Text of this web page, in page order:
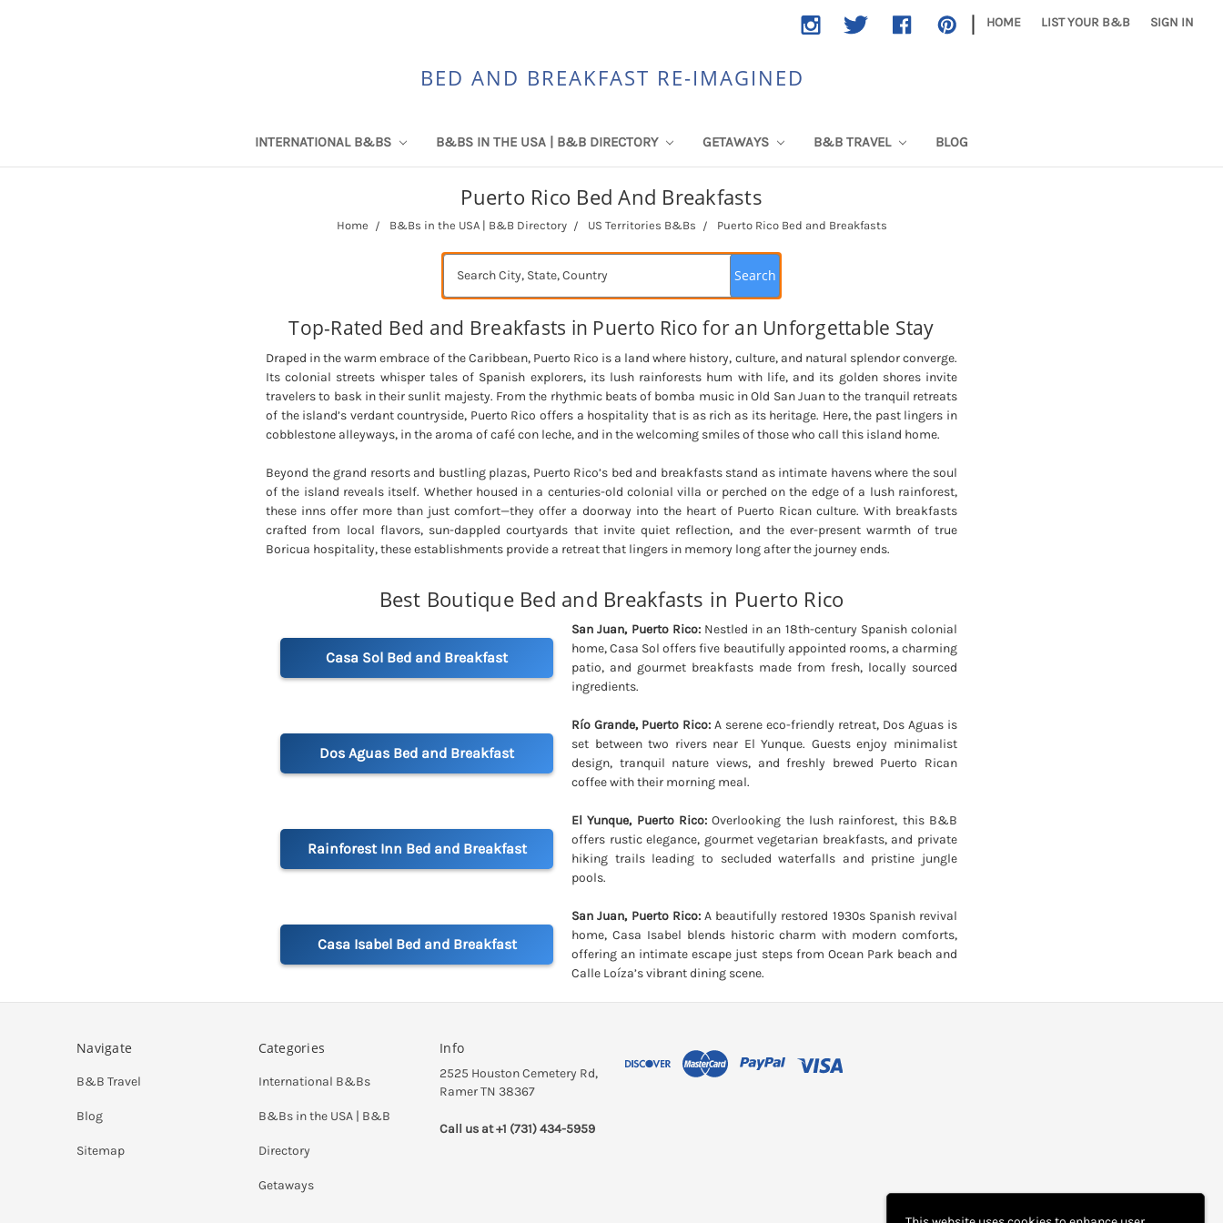
| HOME LIST YOUR B&B SIGN IN
BED AND BREAKFAST RE-IMAGINED
INTERNATIONAL B&BS B&BS IN THE USA | B&B DIRECTORY GETAWAYS B&B TRAVEL BLOG
Puerto Rico Bed And Breakfasts
Home B&Bs in the USA | B&B Directory US Territories B&Bs Puerto Rico Bed and Breakfasts
Top-Rated Bed and Breakfasts in Puerto Rico for an Unforgettable Stay
Draped in the warm embrace of the Caribbean, Puerto Rico is a land where history, culture, and natural splendor converge.
Its colonial streets whisper tales of Spanish explorers, its lush rainforests hum with life, and its golden shores invite
travelers to bask in their sunlit majesty. From the rhythmic beats of bomba music in Old San Juan to the tranquil retreats
of the island’s verdant countryside, Puerto Rico offers a hospitality that is as rich as its heritage. Here, the past lingers in
cobblestone alleyways, in the aroma of café con leche, and in the welcoming smiles of those who call this island home.
Beyond the grand resorts and bustling plazas, Puerto Rico’s bed and breakfasts stand as intimate havens where the soul
of the island reveals itself. Whether housed in a centuries-old colonial villa or perched on the edge of a lush rainforest,
these inns offer more than just comfort—they offer a doorway into the heart of Puerto Rican culture. With breakfasts
crafted from local flavors, sun-dappled courtyards that invite quiet reflection, and the ever-present warmth of true
Boricua hospitality, these establishments provide a retreat that lingers in memory long after the journey ends.
Best Boutique Bed and Breakfasts in Puerto Rico
Casa Sol Bed and Breakfast
San Juan, Puerto Rico:Nestled in an 18th-century Spanish colonial
home, Casa Sol offers five beautifully appointed rooms, a charming
patio, and gourmet breakfasts made from fresh, locally sourced
ingredients.
Dos Aguas Bed and Breakfast
Río Grande, Puerto Rico: A serene eco-friendly retreat, Dos Aguas is
set between two rivers near El Yunque. Guests enjoy minimalist
design, tranquil nature views, and freshly brewed Puerto Rican
coffee with their morning meal.
Rainforest Inn Bed and Breakfast
El Yunque, Puerto Rico: Overlooking the lush rainforest, this B&B
offers rustic elegance, gourmet vegetarian breakfasts, and private
hiking trails leading to secluded waterfalls and pristine jungle
pools.
Casa Isabel Bed and Breakfast
San Juan, Puerto Rico:A beautifully restored 1930s Spanish revival
home, Casa Isabel blends historic charm with modern comforts,
offering an intimate escape just steps from Ocean Park beach and
Calle Loíza’s vibrant dining scene.
Navigate
B&B Travel
Blog
Sitemap
Categories
International B&Bs
B&Bs in the USA | B&B
Directory
Getaways
Info
2525 Houston Cemetery Rd,
Ramer TN 38367
Call us at +1 (731) 434-5959